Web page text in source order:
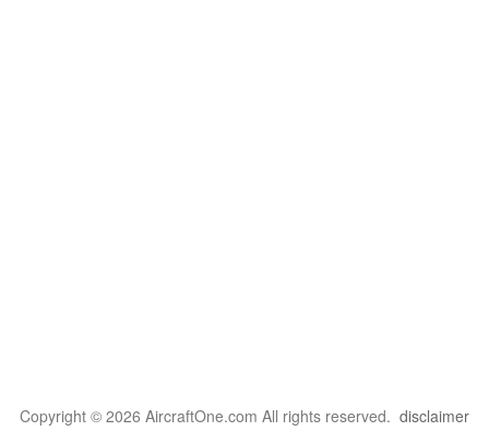
Copyright © 2026 AircraftOne.com All rights reserved. disclaimer